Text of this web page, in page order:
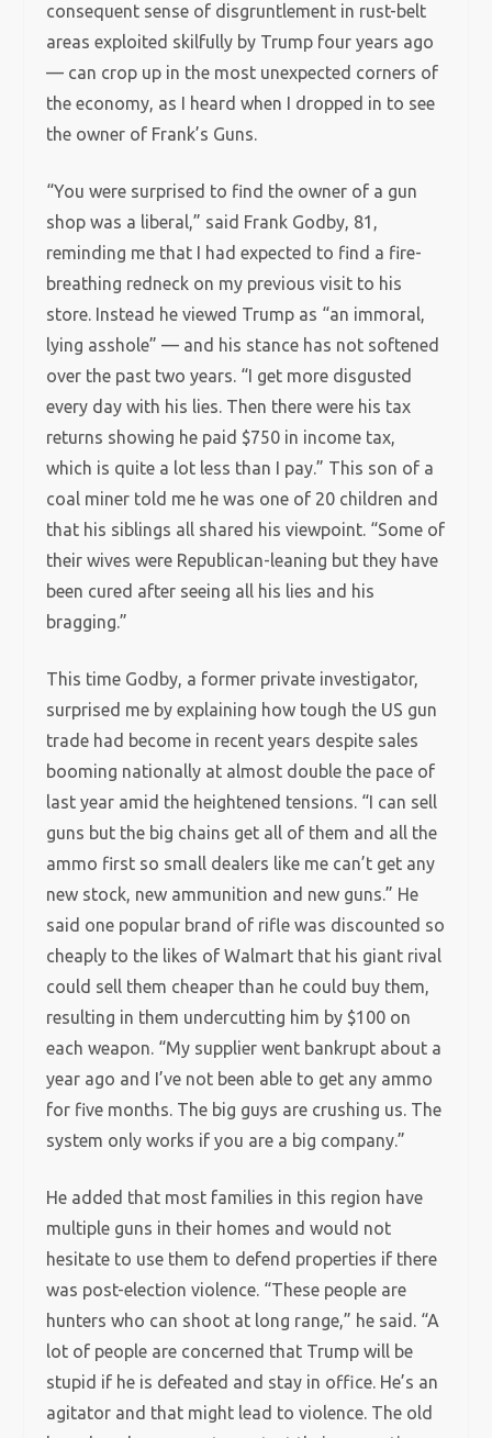
consequent sense of disgruntlement in rust-belt
areas exploited skilfully by Trump four years ago
— can crop up in the most unexpected corners of
the economy, as I heard when I dropped in to see
the owner of Frank’s Guns.
“You were surprised to find the owner of a gun
shop was a liberal,” said Frank Godby, 81,
reminding me that I had expected to find a fire-
breathing redneck on my previous visit to his
store. Instead he viewed Trump as “an immoral,
lying asshole” — and his stance has not softened
over the past two years. “I get more disgusted
every day with his lies. Then there were his tax
returns showing he paid $750 in income tax,
which is quite a lot less than I pay.” This son of a
coal miner told me he was one of 20 children and
that his siblings all shared his viewpoint. “Some of
their wives were Republican-leaning but they have
been cured after seeing all his lies and his
bragging.”
This time Godby, a former private investigator,
surprised me by explaining how tough the US gun
trade had become in recent years despite sales
booming nationally at almost double the pace of
last year amid the heightened tensions. “I can sell
guns but the big chains get all of them and all the
ammo first so small dealers like me can’t get any
new stock, new ammunition and new guns.” He
said one popular brand of rifle was discounted so
cheaply to the likes of Walmart that his giant rival
could sell them cheaper than he could buy them,
resulting in them undercutting him by $100 on
each weapon. “My supplier went bankrupt about a
year ago and I’ve not been able to get any ammo
for five months. The big guys are crushing us. The
system only works if you are a big company.”
He added that most families in this region have
multiple guns in their homes and would not
hesitate to use them to defend properties if there
was post-election violence. “These people are
hunters who can shoot at long range,” he said. “A
lot of people are concerned that Trump will be
stupid if he is defeated and stay in office. He’s an
agitator and that might lead to violence. The old